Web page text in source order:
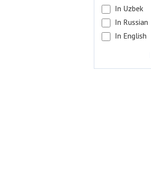
In Uzbek
In Russian
In English